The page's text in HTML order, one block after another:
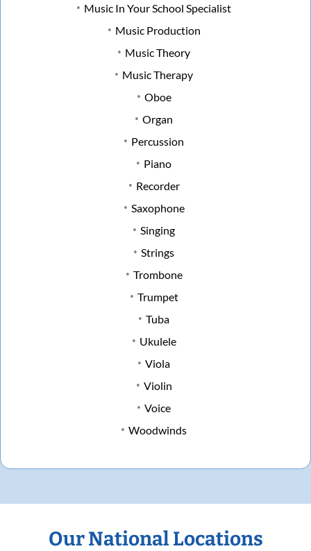
Music In Your School Specialist
Music Production
Music Theory
Music Therapy
Oboe
Organ
Percussion
Piano
Recorder
Saxophone
Singing
Strings
Trombone
Trumpet
Tuba
Ukulele
Viola
Violin
Voice
Woodwinds
Our National Locations